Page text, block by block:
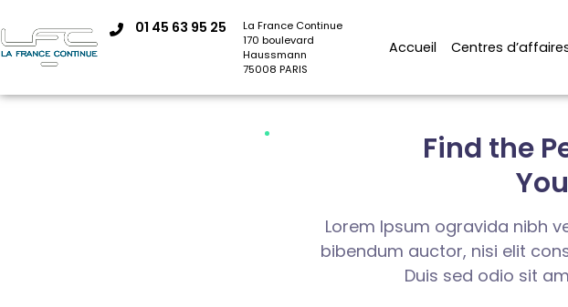
01 45 63 95 25
La France Continue
170 boulevard
Haussmann
75008 PARIS
Accueil Centres
Find the
Lorem Ipsum ogravida nibh
bibendum auctor, nisi elit
Duis sed odio sit